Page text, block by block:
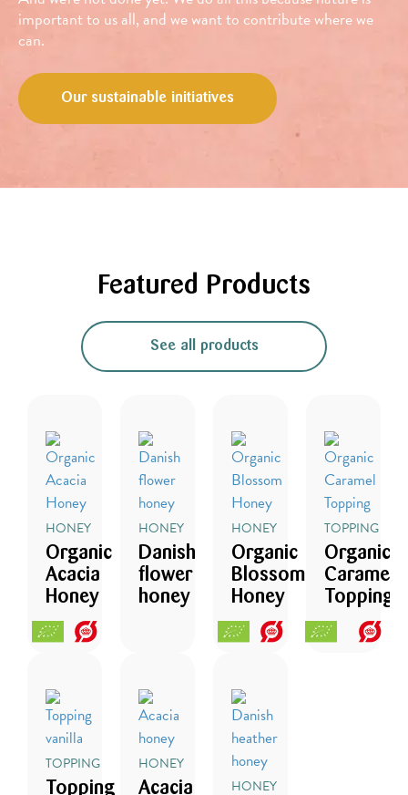
important to us all, and we want to contribute where we
can.
Our sustainable initiatives
Featured Products
See all products
HONEY
Organic
Acacia
Honey
HONEY
Danish
flower
honey
HONEY
Organic
Blossom
Honey
TOPPING
Organic
Caramel
Topping
TOPPING
Topping
HONEY
Acacia
HONEY